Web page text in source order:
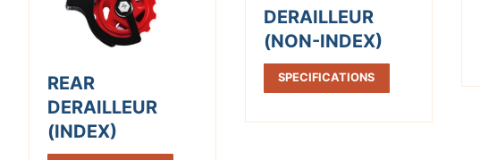
REAR
DERAILLEUR
(INDEX)
DERAILLEUR
(NON-INDEX)
SPECIFICATIONS